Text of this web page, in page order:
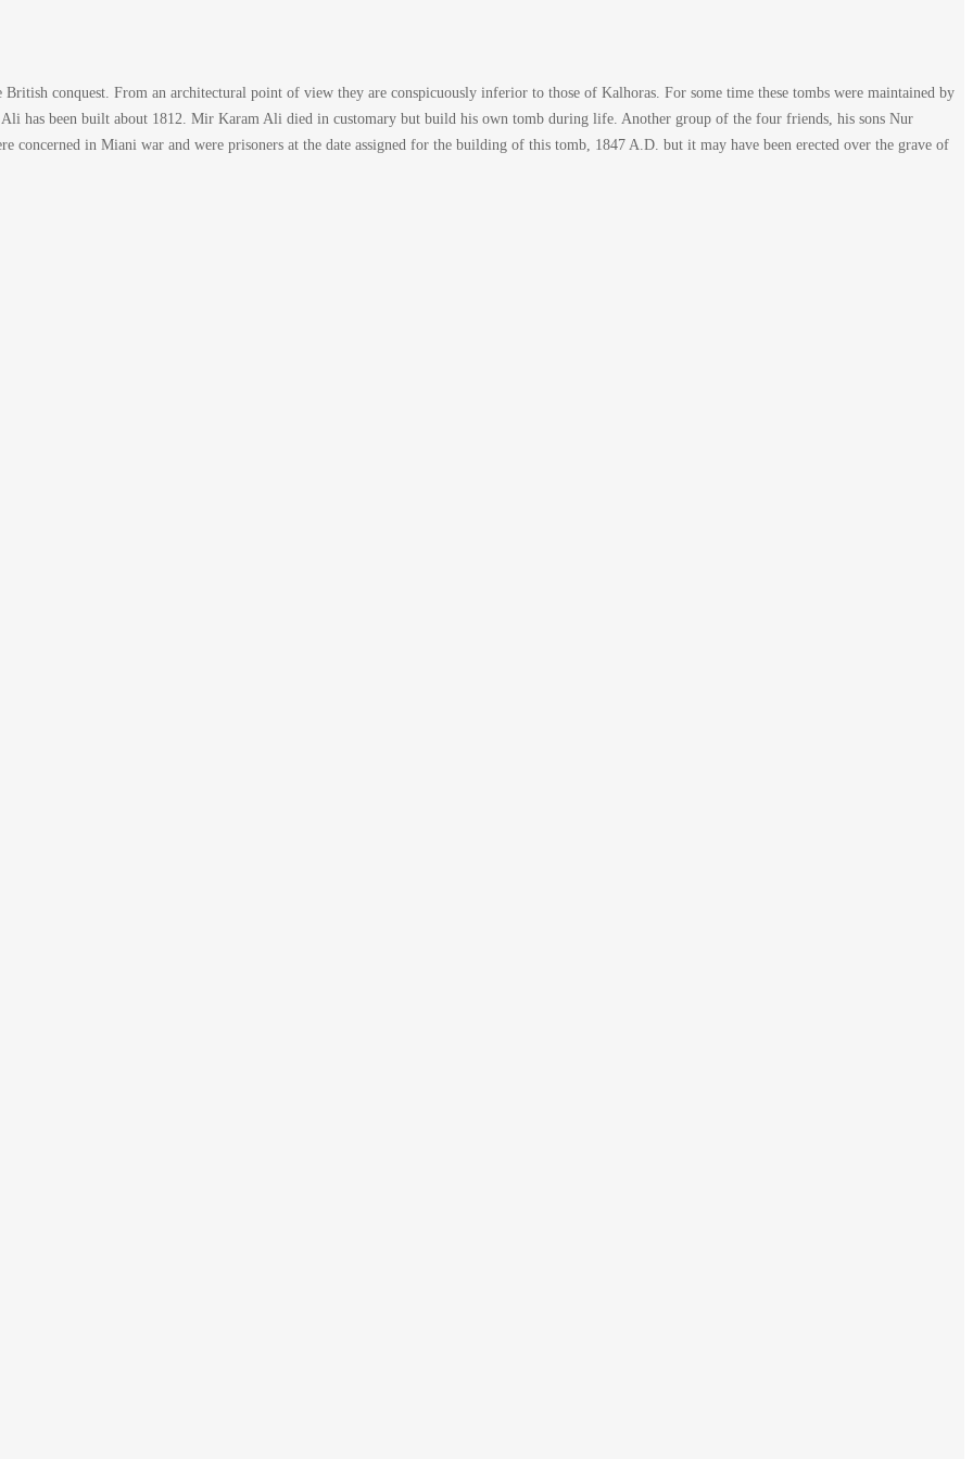
conquest. From an architectural point of view they are conspicuously inferior to those of Kalhoras. For some time these tombs were maintained by
has been built about 1812. Mir Karam Ali died in customary but build his own tomb during life. Another group of the four friends, his sons Nur
concerned in Miani war and were prisoners at the date assigned for the building of this tomb, 1847 A.D. but it may have been erected over the grave of